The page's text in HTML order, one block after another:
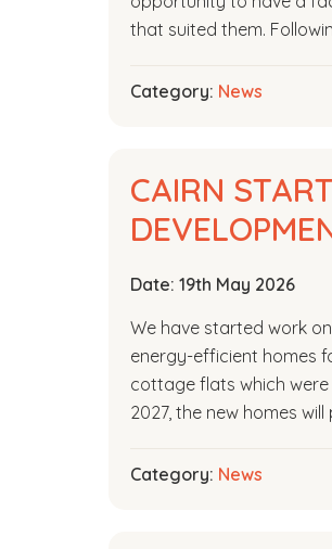
that suited them.
Category: News
CAIRN
Date: 19th May 2026
We have started work
energy-efficient homes
cottage flats which were
2027, the new homes
Category: News